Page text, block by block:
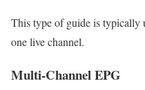
This type of guide is typically
one live channel.
Multi-Channel EPG